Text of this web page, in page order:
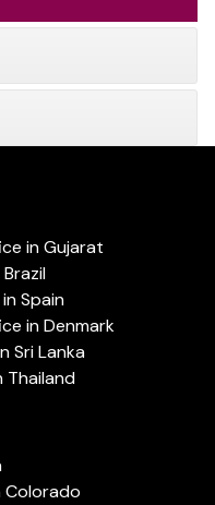
in Gujarat
Spain
in Denmark
Sri Lanka
Thailand
Colorado